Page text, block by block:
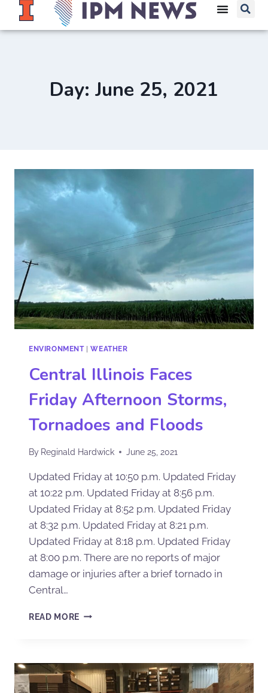
Day: June 25, 2021
ENVIRONMENT|WEATHER
Central Illinois Faces
Friday Afternoon Storms,
Tornadoes and Floods
By Reginald Hardwick June 25, 2021
Updated Friday at 10:50 p.m. Updated Friday
at 10:22 p.m. Updated Friday at 8:56 p.m.
Updated Friday at 8:52 p.m. Updated Friday
at 8:32 p.m. Updated Friday at 8:21 p.m.
Updated Friday at 8:18 p.m. Updated Friday
at 8:00 p.m. There are no reports of major
damage or injuries after a brief tornado in
Central…
READ MORE